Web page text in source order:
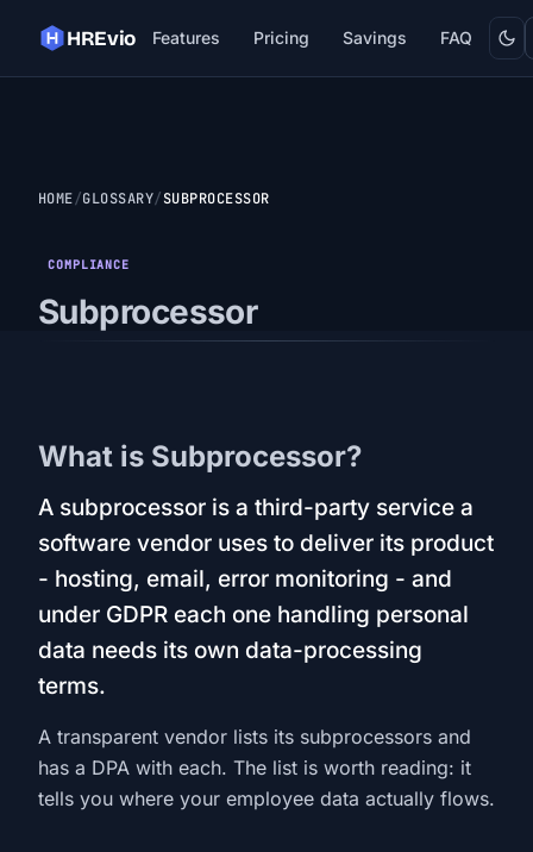
HREvio Features Pricing Savings FAQ
Dark
HOME GLOSSARY SUBPROCESSOR
COMPLIANCE
Subprocessor
What is Subprocessor?
A subprocessor is a third-party service a
software vendor uses to deliver its product
- hosting, email, error monitoring - and
under GDPR each one handling personal
data needs its own data-processing
terms.
A transparent vendor lists its subprocessors and
has a DPA with each. The list is worth reading: it
tells you where your employee data actually flows.